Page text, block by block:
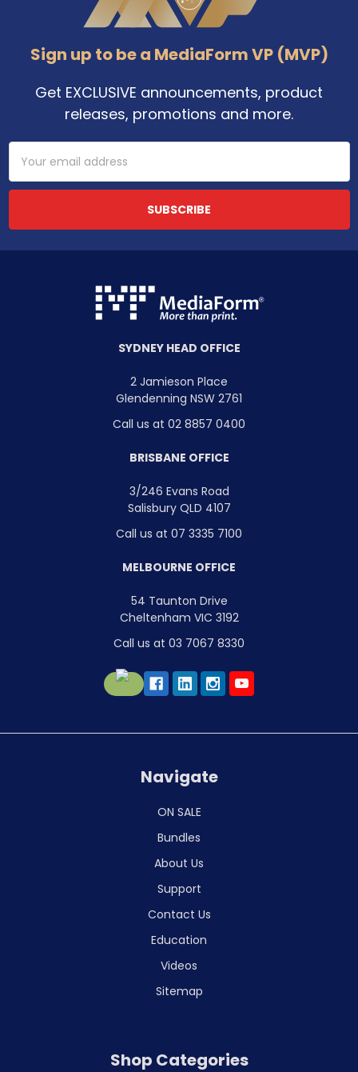
Sign up to be a MediaForm VP (MVP)
Get EXCLUSIVE announcements, product
releases, promotions and more.
Email
Address
SYDNEY HEAD OFFICE
2 Jamieson Place
Glendenning NSW 2761
Call us at 02 8857 0400
BRISBANE OFFICE
3/246 Evans Road
Salisbury QLD 4107
Call us at 07 3335 7100
MELBOURNE OFFICE
54 Taunton Drive
Cheltenham VIC 3192
Call us at 03 7067 8330
Navigate
ON SALE
Bundles
About Us
Support
Contact Us
Education
Videos
Sitemap
Shop Categories